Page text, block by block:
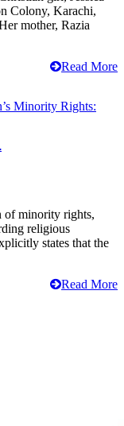
Colony, Karachi,
mother, Razia
Read More
of minority rights,
religious
states that the
Read More